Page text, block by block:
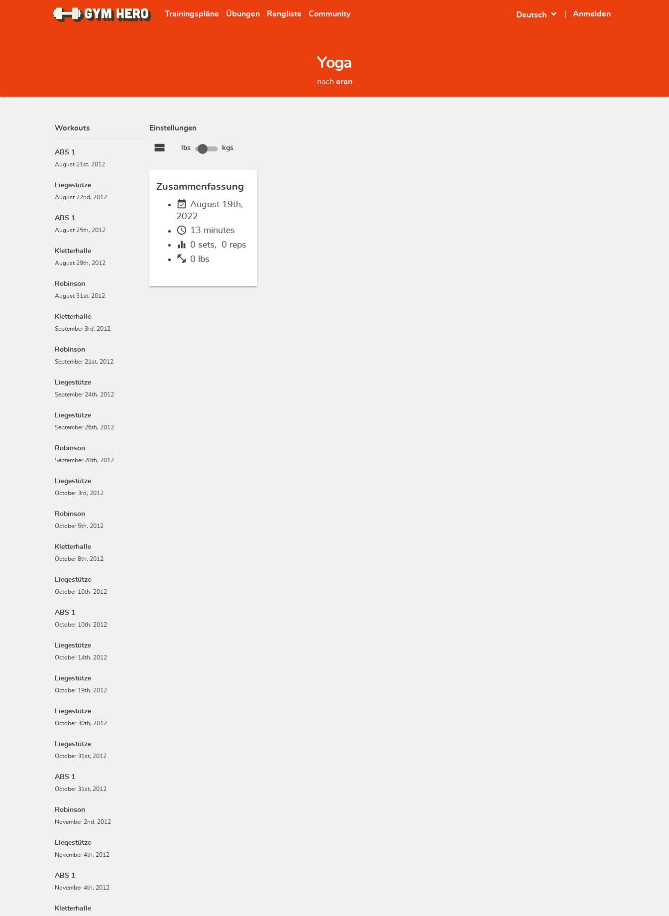
Trainingspläne Übungen Rangliste Community Anmelden
Deutsch expand_more
Yoga
nach aran
Workouts
ABS 1
August 21st, 2012
Liegestütze
August 22nd, 2012
ABS 1
August 25th, 2012
Kletterhalle
August 29th, 2012
Robinson
August 31st, 2012
Kletterhalle
September 3rd, 2012
Robinson
September 21st, 2012
Liegestütze
September 24th, 2012
Liegestütze
September 26th, 2012
Robinson
September 28th, 2012
Liegestütze
October 3rd, 2012
Robinson
October 5th, 2012
Kletterhalle
October 8th, 2012
Liegestütze
October 10th, 2012
ABS 1
October 10th, 2012
Liegestütze
October 14th, 2012
Liegestütze
October 19th, 2012
Liegestütze
October 30th, 2012
Liegestütze
October 31st, 2012
ABS 1
October 31st, 2012
Robinson
November 2nd, 2012
Liegestütze
November 4th, 2012
ABS 1
November 4th, 2012
Kletterhalle
Einstellungen
view_stream lbs kgs
Zusammenfassung
event_available August 19th,
2022
schedule 13 minutes
equalizer 0 sets, 0 reps
fitness_center 0 lbs